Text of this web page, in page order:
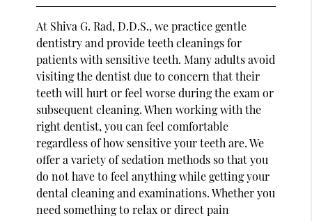
At Shiva G. Rad, D.D.S., we practice gentle
dentistry and provide teeth cleanings for
patients with sensitive teeth. Many adults avoid
visiting the dentist due to concern that their
teeth will hurt or feel worse during the exam or
subsequent cleaning. When working with the
right dentist, you can feel comfortable
regardless of how sensitive your teeth are. We
offer a variety of sedation methods so that you
do not have to feel anything while getting your
dental cleaning and examinations. Whether you
need something to relax or direct pain